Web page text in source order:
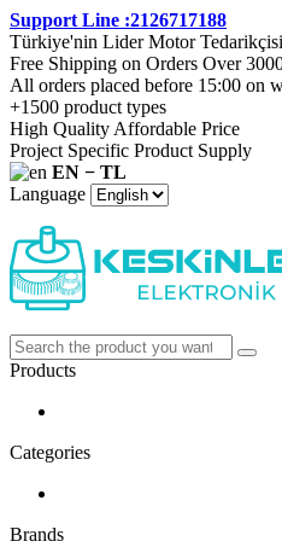
Support Line :2126717188
Türkiye'nin Lider Motor
Free Shipping on Orders Over
All orders placed before 15:00 on
+1500 product types
High Quality Affordable Price
Project Specific Product Supply
EN − TL
Language
Products
Categories
Brands